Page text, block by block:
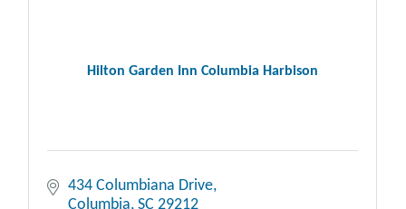
Hilton Garden Inn Columbia Harbison
434 Columbiana Drive
Columbia SC 29212